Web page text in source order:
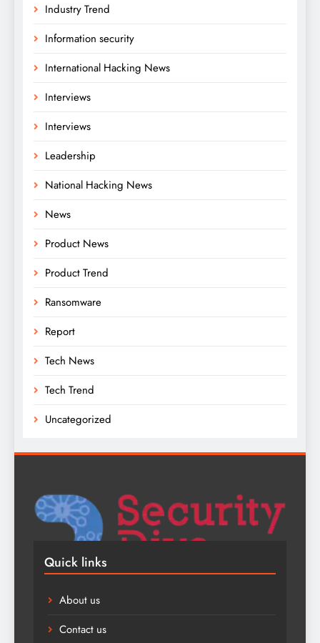
Industry Trend
Information security
International Hacking News
Interviews
Interviews
Leadership
National Hacking News
News
Product News
Product Trend
Ransomware
Report
Tech News
Tech Trend
Uncategorized
Quick links
About us
Contact us